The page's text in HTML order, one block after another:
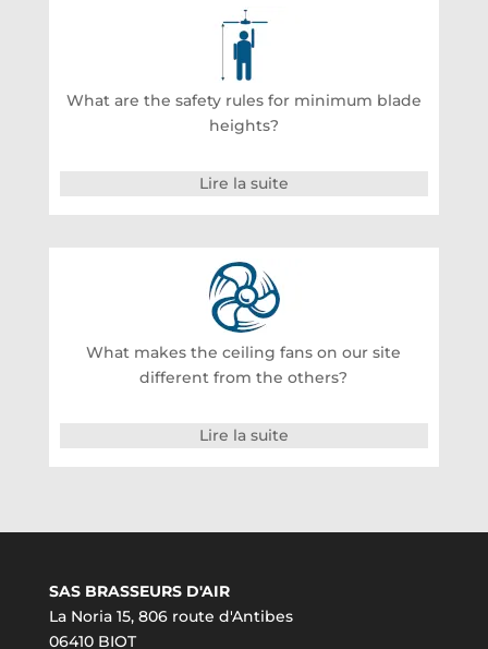
What are the safety rules for minimum blade
heights?
Lire la suite
What makes the ceiling fans on our site
different from the others?
Lire la suite
SAS BRASSEURS D'AIR
La Noria 15, 806 route d'Antibes
06410 BIOT